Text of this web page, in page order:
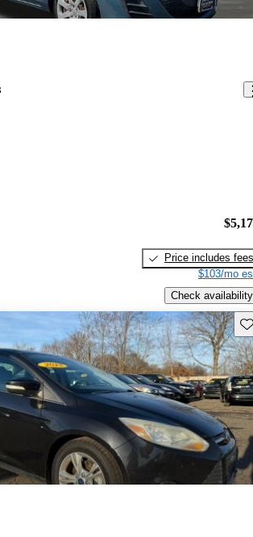
Price includes fees
$103/mo
Check availability